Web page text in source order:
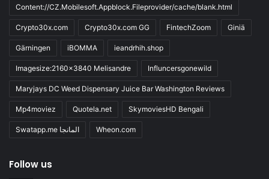
Content://CZ.Mobilesoft.Appblock.Fileprovider/cache/blank.html
Crypto30x.com Crypto30x.com GG FintechZoom Giniä
Gärningen iBOMMA ieandrhih.shop
Imagesize:2160x3840 Melisandre Influncersgonewild
Maryjays DC Weed Dispensary Juice Bar Washington Reviews
Mp4moviez Quotela.net SkymoviesHD Bengali
Swatapp.me المانجا Wheon.com
Follow us